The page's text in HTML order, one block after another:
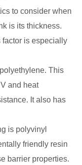
to consider when
is its thickness.
factor is especially
This
and heat
It also has
is polyvinyl
friendly resin
barrier properties.